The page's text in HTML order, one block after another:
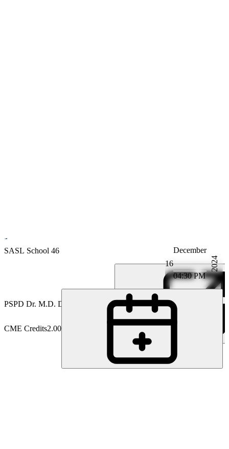
Gastroenterology
16
December
04:30 PM
2024
CME Credits2.00
SASL School 46
PSPD Dr. M.D. David Semela